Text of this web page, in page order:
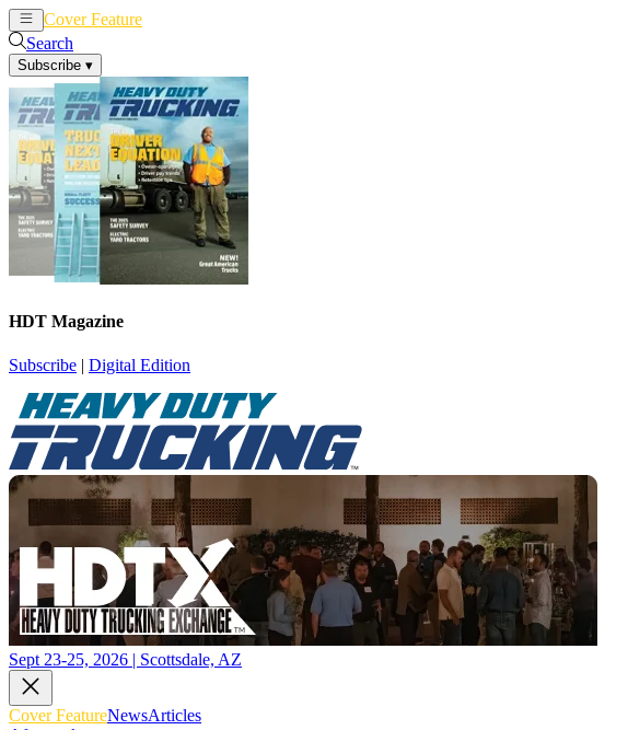
Cover Feature
Search
Subscribe ▾
HDT Magazine
Subscribe | Digital Edition
Sept 23-25, 2026 | Scottsdale, AZ
Cover FeatureNewsArticles